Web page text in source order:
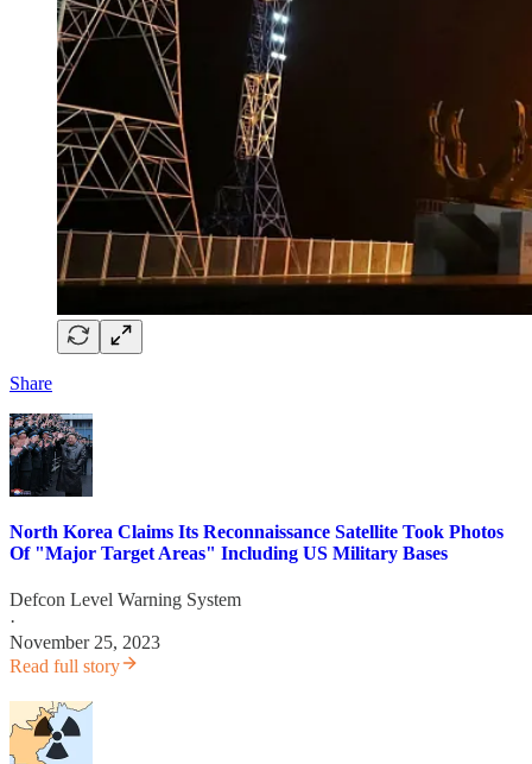
Share
North Korea Claims Its Reconnaissance Satellite Took Photos
Of "Major Target Areas" Including US Military Bases
Defcon Level Warning System
·
November 25, 2023
Read full story